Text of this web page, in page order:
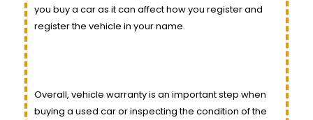
you buy a car as it can affect how you register and
register the vehicle in your name.
Overall, vehicle warranty is an important step when
buying a used car or inspecting the condition of the